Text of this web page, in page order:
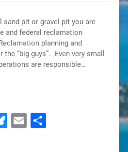
sand pit or gravel pit you are
and federal reclamation
planning and
“big guys”. Even very small
are responsible…
Bluesky
Email